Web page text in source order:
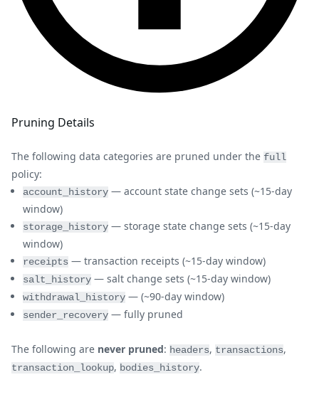
Pruning Details
The following data categories are pruned under the full
policy:
account_history — account state change sets (~15-day
window)
storage_history — storage state change sets (~15-day
window)
receipts — transaction receipts (~15-day window)
salt_history — salt change sets (~15-day window)
withdrawal_history — (~90-day window)
sender_recovery — fully pruned
The following are never pruned: headers, transactions,
transaction_lookup, bodies_history.